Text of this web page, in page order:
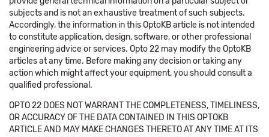
subjects and is not an exhaustive treatment of such subjects.
Accordingly, the information in this OptoKB article is not intended
to constitute application, design, software, or other professional
engineering advice or services. Opto 22 may modify the OptoKB
articles at any time. Before making any decision or taking any
action which might affect your equipment, you should consult a
qualified professional.
OPTO 22 DOES NOT WARRANT THE COMPLETENESS, TIMELINESS,
OR ACCURACY OF THE DATA CONTAINED IN THIS OPTOKB
ARTICLE AND MAY MAKE CHANGES THERETO AT ANY TIME AT ITS